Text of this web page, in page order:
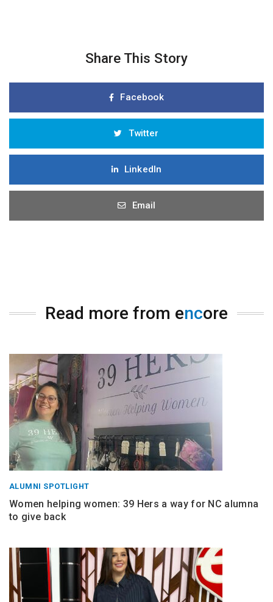
Share This Story
Facebook
Twitter
LinkedIn
Email
Read more from encore
ALUMNI SPOTLIGHT
Women helping women: 39 Hers a way for NC alumna
to give back